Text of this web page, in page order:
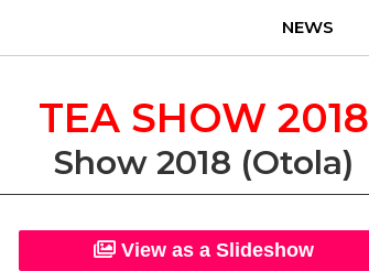
NEWS
TEA SHOW 2018
Show 2018 (Otola)
View as a Slideshow